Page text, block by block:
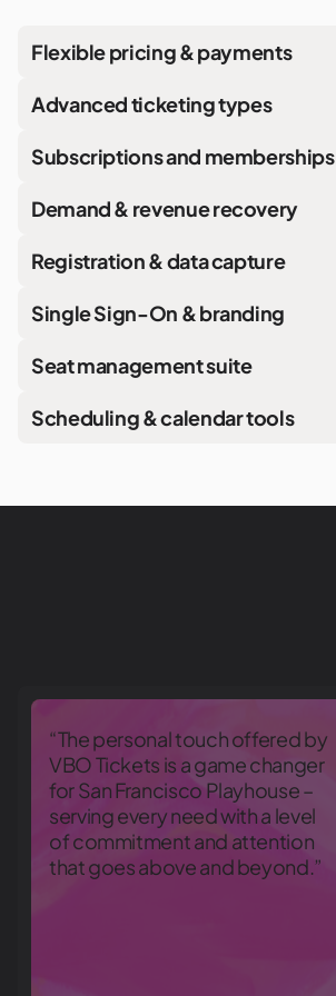
Flexible pricing & payments
Advanced ticketing types
Subscriptions and memberships
Demand & revenue recovery
Registration & data capture
Single Sign-On & branding
Seat management suite
Scheduling & calendar tools
“The personal touch offered by
VBO Tickets is a game changer
for San Francisco Playhouse –
serving every need with a level
of commitment and attention
that goes above and beyond.”